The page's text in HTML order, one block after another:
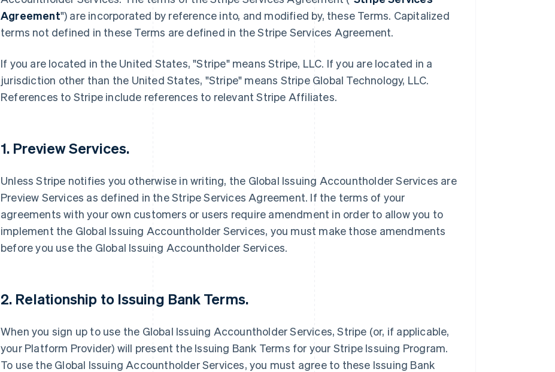
Agreement") are incorporated by reference into, and modified by, these Terms. Capitalized
terms not defined in these Terms are defined in the Stripe Services Agreement.
If you are located in the United States, "Stripe" means Stripe, LLC. If you are located in a
jurisdiction other than the United States, "Stripe" means Stripe Global Technology, LLC.
References to Stripe include references to relevant Stripe Affiliates.
1. Preview Services.
Unless Stripe notifies you otherwise in writing, the Global Issuing Accountholder Services are
Preview Services as defined in the Stripe Services Agreement. If the terms of your
agreements with your own customers or users require amendment in order to allow you to
implement the Global Issuing Accountholder Services, you must make those amendments
before you use the Global Issuing Accountholder Services.
2. Relationship to Issuing Bank Terms.
When you sign up to use the Global Issuing Accountholder Services, Stripe (or, if applicable,
your Platform Provider) will present the Issuing Bank Terms for your Stripe Issuing Program.
To use the Global Issuing Accountholder Services, you must agree to these Issuing Bank